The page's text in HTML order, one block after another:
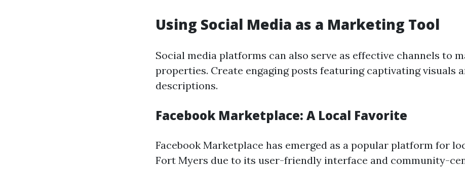
Using Social Media as a Marketing Tool
Social media platforms can also serve as effective channels to
properties. Create engaging posts featuring captivating visuals
descriptions.
Facebook Marketplace: A Local Favorite
Facebook Marketplace has emerged as a popular platform for
Fort Myers due to its user-friendly interface and community-